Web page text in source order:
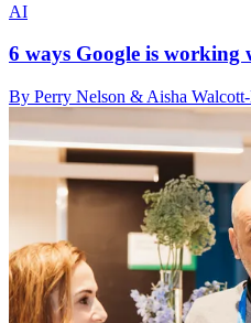
AI
6 ways Google is
By Perry Nelson & Aisha